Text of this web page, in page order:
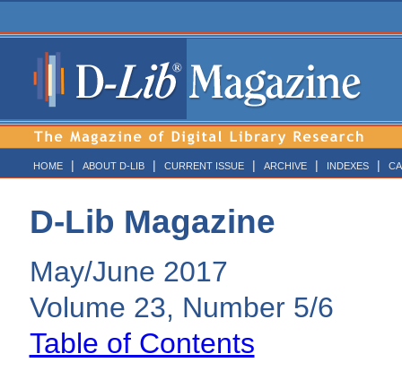
HOME | ABOUT D-LIB | CURRENT ISSUE | ARCHIVE | INDEXES |
D-Lib Magazine
May/June 2017
Volume 23, Number 5/6
Table of Contents